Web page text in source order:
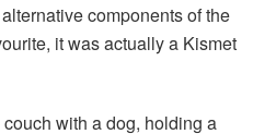
components of the
it was actually a Kismet